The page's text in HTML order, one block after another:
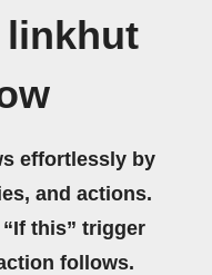
linkhut
effortlessly by
and actions.
this” trigger
follows.